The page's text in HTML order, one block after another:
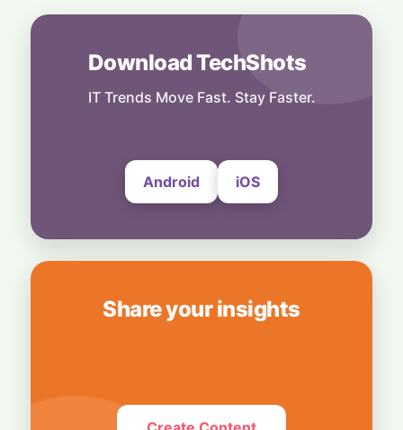
HP OmniPad 12 Arrives in India: Laptop
Power Meets Tablet Versatility!
6 August, 2026
Smart Touch Screen Meets Hi-Res Sound:
Download TechShots
IT Trends Move Fast. Stay Faster.
Android iOS
Share your insights